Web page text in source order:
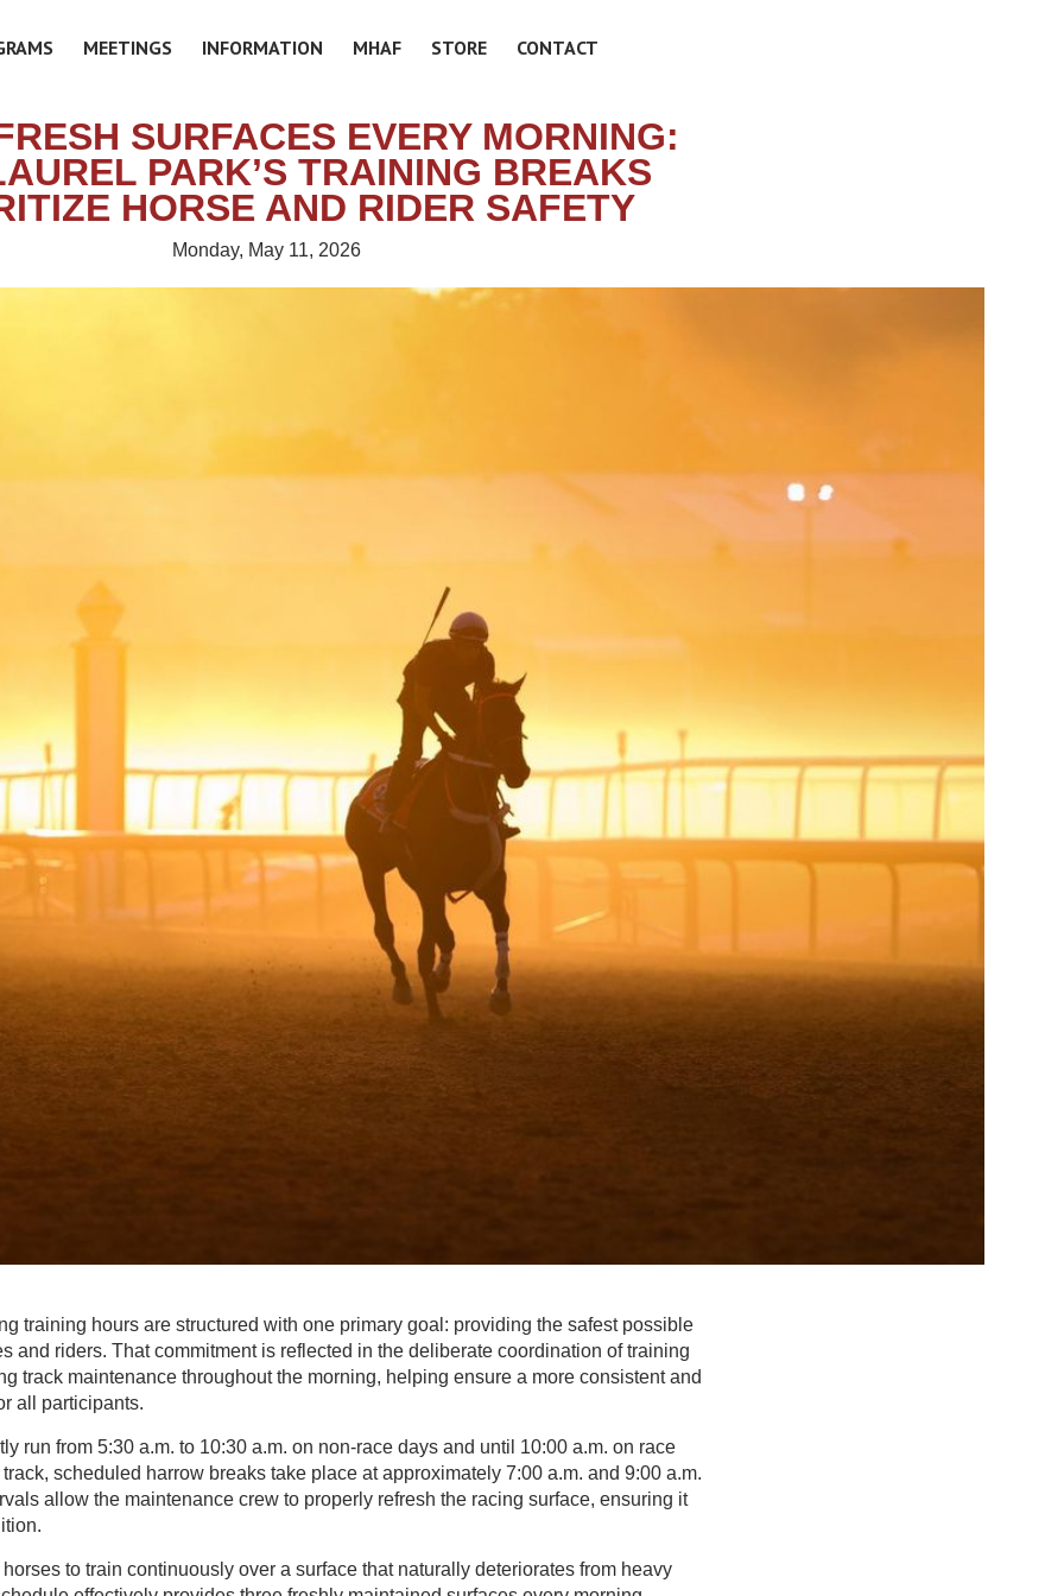
MEETINGS INFORMATION MHAF STORE CONTACT
SURFACES EVERY MORNING:
PARK’S TRAINING BREAKS
HORSE AND RIDER SAFETY
Monday, May 11, 2026
training hours are structured with one primary goal: providing the safest possible
and riders. That commitment is reflected in the deliberate coordination of training
track maintenance throughout the morning, helping ensure a more consistent and
all participants.
run from 5:30 a.m. to 10:30 a.m. on non-race days and until 10:00 a.m. on race
scheduled harrow breaks take place at approximately 7:00 a.m. and 9:00 a.m.
allow the maintenance crew to properly refresh the racing surface, ensuring it
to train continuously over a surface that naturally deteriorates from heavy